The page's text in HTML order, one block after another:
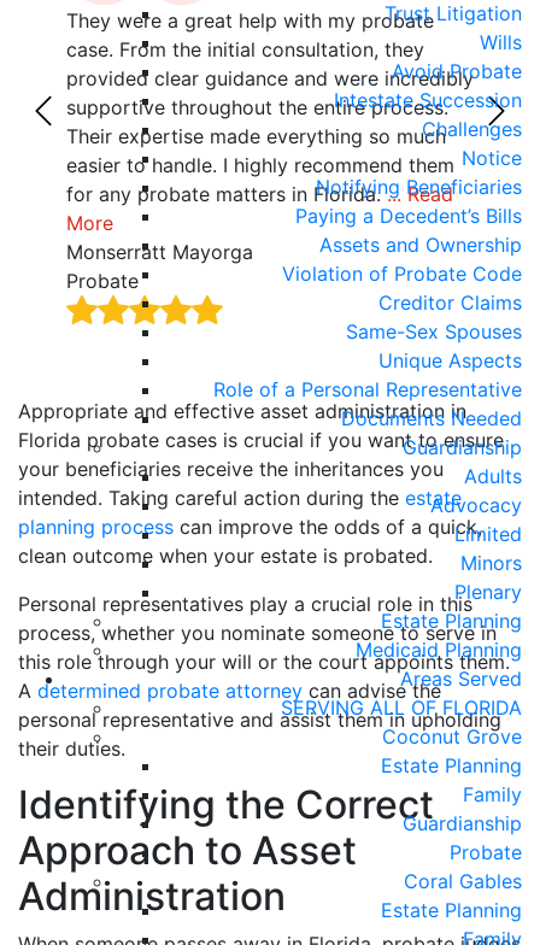
Trust Litigation
Wills
Avoid Probate
Intestate Succession
Challenges
Notice
Notifying Beneficiaries
Paying a Decedent’s Bills
Assets and Ownership
Violation of Probate Code
Creditor Claims
Same-Sex Spouses
Unique Aspects
Role of a Personal Representative
Documents Needed
Guardianship
Adults
Advocacy
Limited
Minors
Plenary
Estate Planning
Medicaid Planning
Areas Served
SERVING ALL OF FLORIDA
Coconut Grove
Estate Planning
Family
Guardianship
Probate
Coral Gables
Estate Planning
Family
They were a great help with my probate
case. From the initial consultation, they
provided clear guidance and were incredibly
supportive throughout the entire process.
Their expertise made everything so much
easier to handle. I highly recommend them
for any probate matters in Florida.... Read
More
Monserratt Mayorga
Probate
Appropriate and effective asset administration in
Florida probate cases is crucial if you want to ensure
your beneficiaries receive the inheritances you
intended. Taking careful action during the estate
planning process can improve the odds of a quick,
clean outcome when your estate is probated.
Personal representatives play a crucial role in this
process, whether you nominate someone to serve in
this role through your will or the court appoints them.
A determined probate attorney can advise the
personal representative and assist them in upholding
their duties.
Identifying the Correct
Approach to Asset
Administration